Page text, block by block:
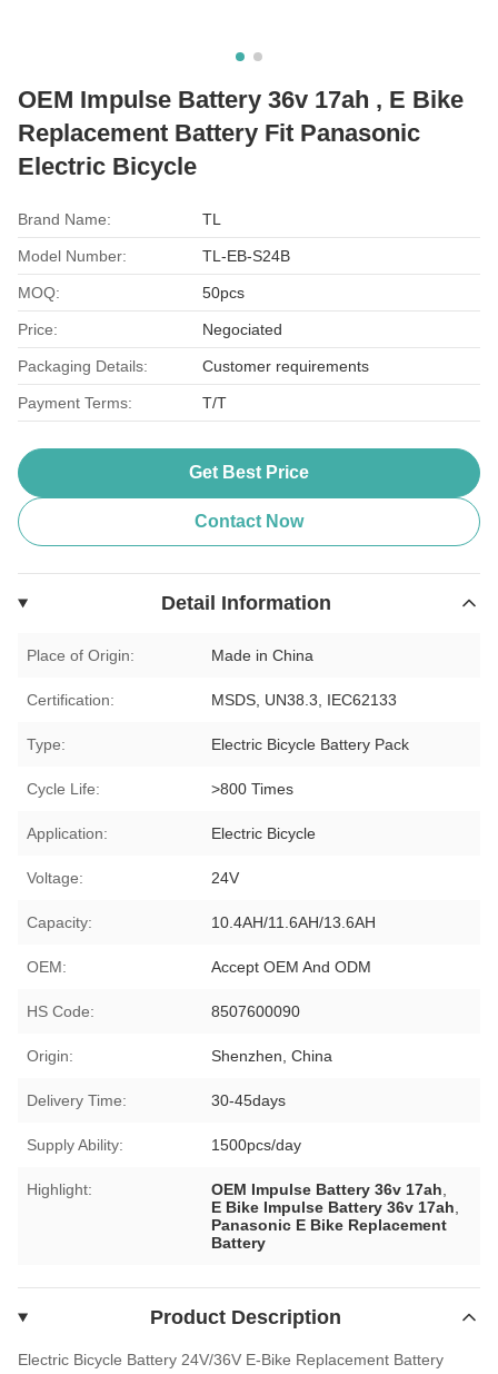
OEM Impulse Battery 36v 17ah , E Bike
Replacement Battery Fit Panasonic
Electric Bicycle
Brand Name: TL
Model Number: TL-EB-S24B
MOQ: 50pcs
Price: Negociated
Packaging Details: Customer requirements
Payment Terms: T/T
Get Best Price
Contact Now
Detail Information
Place of Origin: Made in China
Certification: MSDS, UN38.3, IEC62133
Type: Electric Bicycle Battery Pack
Cycle Life: >800 Times
Application: Electric Bicycle
Voltage: 24V
Capacity: 10.4AH/11.6AH/13.6AH
OEM: Accept OEM And ODM
HS Code: 8507600090
Origin: Shenzhen, China
Delivery Time: 30-45days
Supply Ability: 1500pcs/day
Highlight: OEM Impulse Battery 36v 17ah
E Bike Impulse Battery 36v 17ah
Panasonic E Bike Replacement
Battery
Product Description
Electric Bicycle Battery 24V/36V E-Bike Replacement Battery